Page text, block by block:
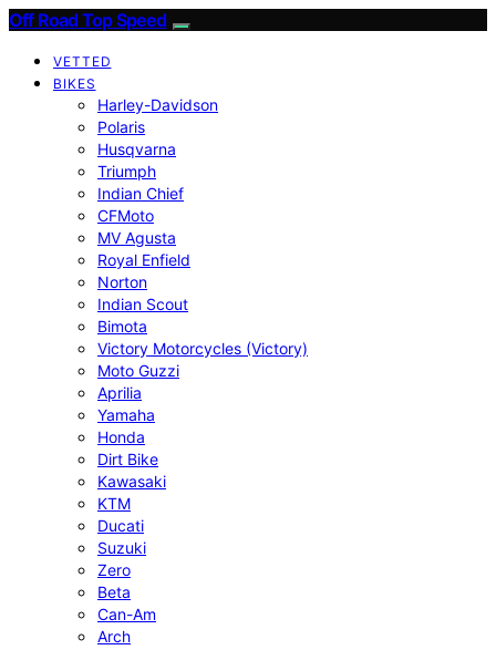
Off Road Top Speed
VETTED
BIKES
Harley-Davidson
Polaris
Husqvarna
Triumph
Indian Chief
CFMoto
MV Agusta
Royal Enfield
Norton
Indian Scout
Bimota
Victory Motorcycles (Victory)
Moto Guzzi
Aprilia
Yamaha
Honda
Dirt Bike
Kawasaki
KTM
Ducati
Suzuki
Zero
Beta
Can-Am
Arch